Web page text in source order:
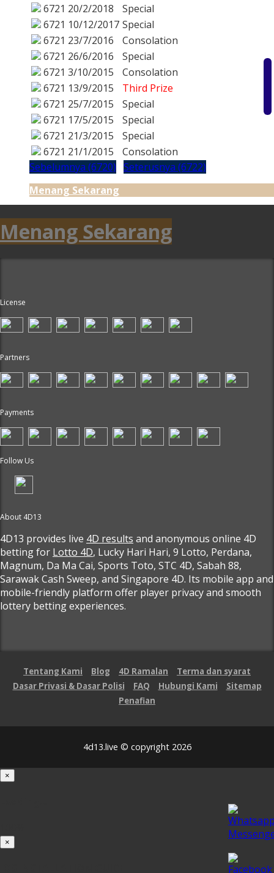
6721 20/2/2018
Special
6721 10/12/2017 Special
6721 23/7/2016
Consolation
6721 26/6/2016
Special
6721 3/10/2015
Consolation
6721 13/9/2015
Third Prize
6721 25/7/2015
Special
6721 17/5/2015
Special
6721 21/3/2015
Special
6721 21/1/2015
Consolation
Sebelumnya (6720) Seterusnya (6722)
Menang Sekarang
Menang Sekarang
License
Partners
Payments
Follow Us
About 4D13
4D13 provides live 4D results and anonymous online 4D
betting for Lotto 4D, Lucky Hari Hari, 9 Lotto, Perdana,
Magnum, Da Ma Cai, Sports Toto, STC 4D, Sabah 88,
Sarawak Cash Sweep, and Singapore 4D. Its mobile app and
mobile-friendly platform offer player privacy and smooth
lottery betting experiences.
Tentang Kami Blog 4D Ramalan
Terma dan syarat
Dasar Privasi & Dasar Polisi
FAQ Hubungi Kami
Sitemap
Penafian
4d13.live © copyright 2026
×
×